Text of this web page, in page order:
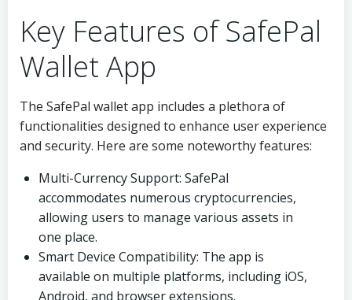
Key Features of SafePal
Wallet App
The SafePal wallet app includes a plethora of
functionalities designed to enhance user experience
and security. Here are some noteworthy features:
Multi-Currency Support: SafePal
accommodates numerous cryptocurrencies,
allowing users to manage various assets in
one place.
Smart Device Compatibility: The app is
available on multiple platforms, including iOS,
Android, and browser extensions.